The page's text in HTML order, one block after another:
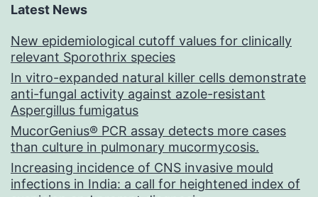
Latest News
New epidemiological cutoff values for clinically
relevant Sporothrix species
In vitro-expanded natural killer cells demonstrate
anti-fungal activity against azole-resistant
Aspergillus fumigatus
MucorGenius® PCR assay detects more cases
than culture in pulmonary mucormycosis.
Increasing incidence of CNS invasive mould
infections in India: a call for heightened index of